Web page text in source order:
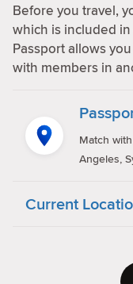
Before you travel,
which is included
Passport allows
with members in
Match
Angeles,
Current